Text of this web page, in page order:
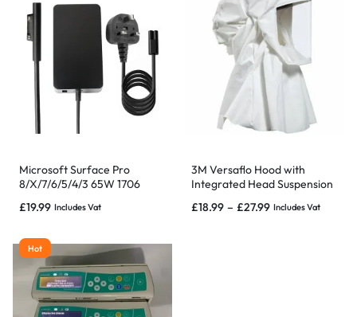
Microsoft Surface Pro
8/X/7/6/5/4/3 65W 1706
Replacement
£19.99 Includes Vat
3M Versaflo Hood with
Integrated Head Suspension
£18.99 – £27.99 Includes Vat
Hot